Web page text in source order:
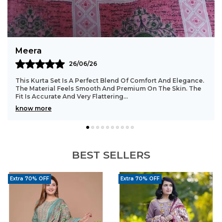
Balanced Design:Combines simplicity with
sophisticated detailing.
All-Day Ease:Lightweight and breathable for
long hours of wear.
Style Tip:
earrings, a sleek low ponytail, soft pink lip, and
a bindi for a classy ethnic look.
Bindu
23/06/26
Such A Beautiful And Comfortable Kurta Set. The Stitching
Is Well Done With Great Attention To Detail. The Fabric
Stays In Good Shape Even After Washi
know more
BEST SELLERS
Extra 70% OFF Extra 70% OFF